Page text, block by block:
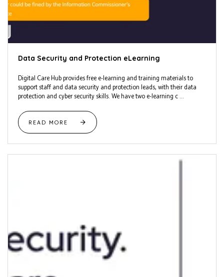
Data Security and Protection eLearning
Digital Care Hub provides free e-learning and training materials to
support staff and data security and protection leads, with their data
protection and cyber security skills. We have two e-learning c ...
READ MORE